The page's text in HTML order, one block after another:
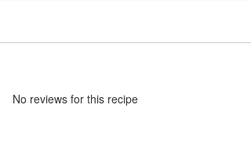
No reviews for this recipe